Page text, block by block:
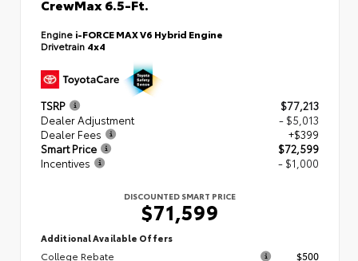
CrewMax 6.5-Ft.
Engine i-FORCE MAX V6 Hybrid Engine
Drivetrain 4x4
TSRP
$77,213
Dealer Adjustment
- $5,013
Dealer Fees
+$399
Smart Price
$72,599
Incentives
- $1,000
DISCOUNTED SMART PRICE
$71,599
Additional Available Offers
College Rebate $500